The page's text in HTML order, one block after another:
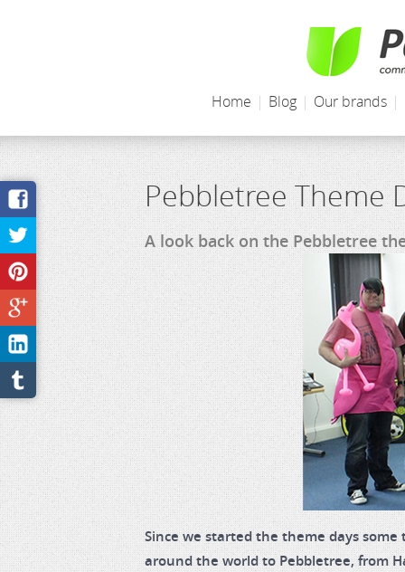
Home | Blog | Our brands |
Pebbletree Theme
A look back on the Pebbletree
Since we started the theme days
around the world to Pebbletree, from